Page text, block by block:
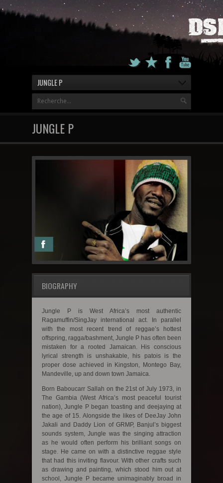
JUNGLE P
JUNGLE P
BIOGRAPHY
Jungle P is West Africa’s most authentic
Ragamuffin/SingJay international act. In parallel
with the most recent trend of reggae’s hottest
offspring, ragga/bashment, Jungle P has often been
mistaken for a rooted Jamaican. His conscious
lyrical strength is unshakable, his patois is the
proper dose achieved in Kingston, Montego Bay,
Mandeville, up and down town Jamaica.
Born Baboucarr Sallah on the 21st of July 1973, in
The Gambia (West Africa’s most peaceful tourist
nation), Jungle P began toasting and deejaying at
the age of 15. Alongside the likes of DeeJay John
Jakali and Daddy Lion of GRMP, Banjul’s biggest
sounds system, Jungle was the singing attraction
as he would often perform his brilliant songs on
stage. He came on with a distinctive reggae style
that had this inviting flavour. With other crafts such
as drawing and painting, which stood him out at
school, Jungle P became unimaginably broad in